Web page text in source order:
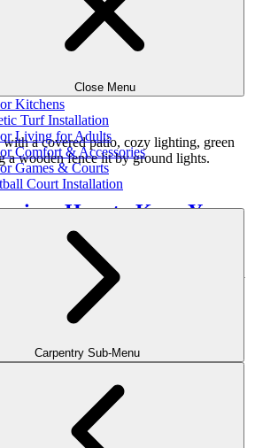
Close Menu
Kitchens
Turf Installation
Living for Adults
Comfort & Accessories
Games & Courts
Court Installation
Carpentry Sub-Menu
Lighting for Summer
How to Keep Your
Year-Round
Property Value: